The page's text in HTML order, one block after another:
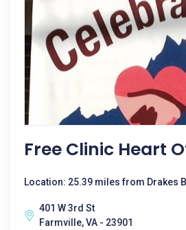
Free Clinic Heart
Location: 25.39 miles from Drakes
401 W 3rd St
Farmville, VA - 23901